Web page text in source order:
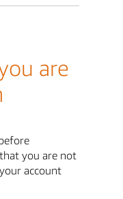
are
you are not
account